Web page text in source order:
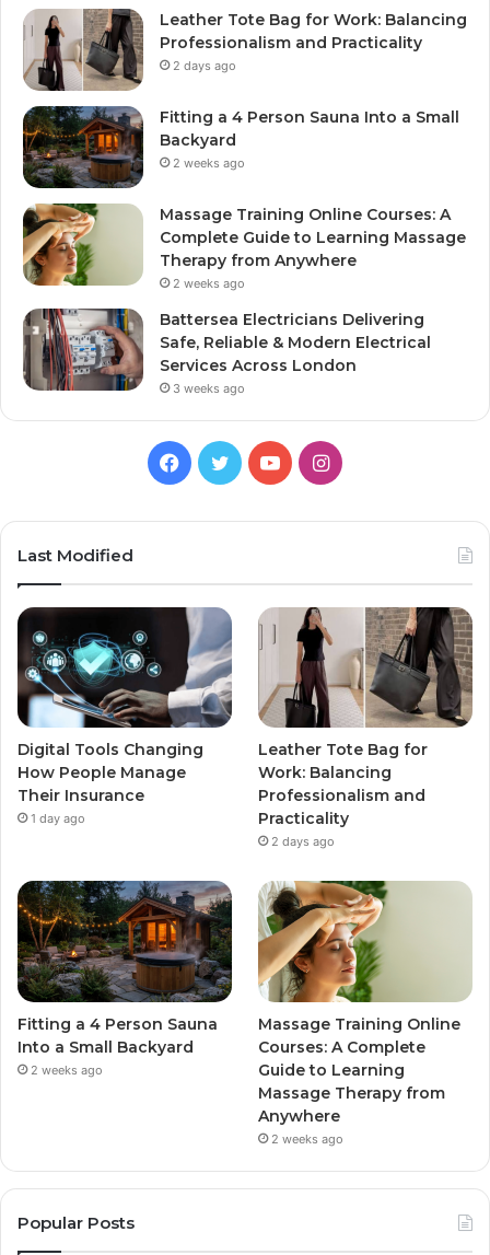
Leather Tote Bag for Work: Balancing
Professionalism and Practicality
2 days ago
Fitting a 4 Person Sauna Into a Small
Backyard
2 weeks ago
Massage Training Online Courses: A
Complete Guide to Learning Massage
Therapy from Anywhere
2 weeks ago
Battersea Electricians Delivering
Safe, Reliable & Modern Electrical
Services Across London
3 weeks ago
Facebook
TwitterYouTubeInstagram
Last Modified
Digital Tools Changing
How People Manage
Their Insurance
1 day ago
Leather Tote Bag for
Work: Balancing
Professionalism and
Practicality
2 days ago
Fitting a 4 Person Sauna
Into a Small Backyard
2 weeks ago
Massage Training Online
Courses: A Complete
Guide to Learning
Massage Therapy from
Anywhere
2 weeks ago
Popular Posts